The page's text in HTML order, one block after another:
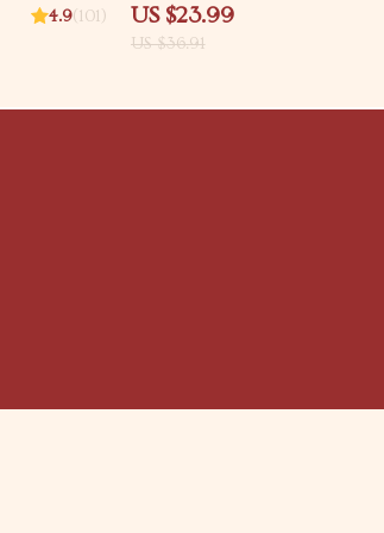
4.9(101)
Longevity Digital Download for
Smarter Car Ownership
US $23.99
US $36.91